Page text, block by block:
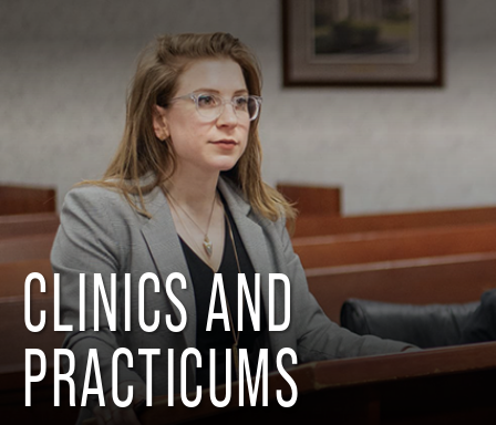
CLINICS AND
PRACTICUMS